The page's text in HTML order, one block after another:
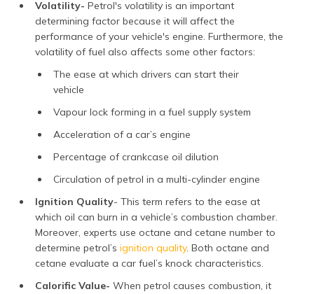
Volatility- Petrol's volatility is an important
determining factor because it will affect the
performance of your vehicle's engine. Furthermore, the
volatility of fuel also affects some other factors:
The ease at which drivers can start their
vehicle
Vapour lock forming in a fuel supply system
Acceleration of a car’s engine
Percentage of crankcase oil dilution
Circulation of petrol in a multi-cylinder engine
Ignition Quality- This term refers to the ease at
which oil can burn in a vehicle’s combustion chamber.
Moreover, experts use octane and cetane number to
determine petrol’s ignition quality. Both octane and
cetane evaluate a car fuel’s knock characteristics.
Calorific Value- When petrol causes combustion, it